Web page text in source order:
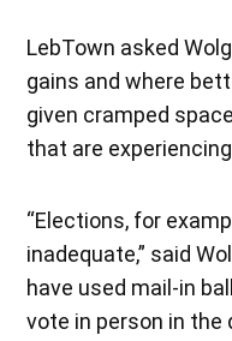
LebTown asked
gains and where
given cramped
that are
“Elections, for
inadequate,” said
have used mail-in
vote in person in the